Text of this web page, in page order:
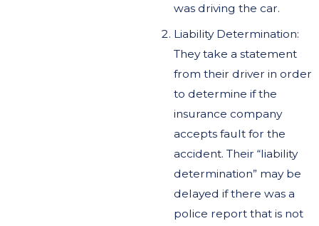
was driving the car.
Liability Determination:
They take a statement
from their driver in order
to determine if the
insurance company
accepts fault for the
accident. Their “liability
determination” may be
delayed if there was a
police report that is not